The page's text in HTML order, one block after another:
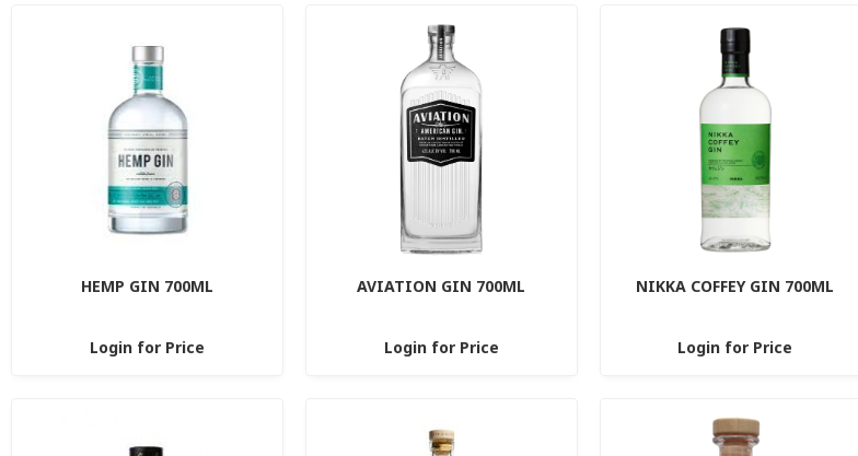
HEMP GIN 700ML
Login for Price
AVIATION GIN 700ML
Login for Price
NIKKA COFFEY GIN 700ML
Login for Price